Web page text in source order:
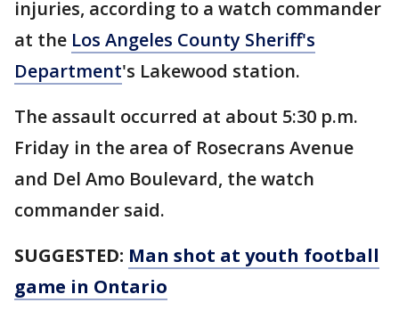
injuries, according to a watch commander
at the Los Angeles County Sheriff's
Department's Lakewood station.
The assault occurred at about 5:30 p.m.
Friday in the area of Rosecrans Avenue
and Del Amo Boulevard, the watch
commander said.
SUGGESTED: Man shot at youth football
game in Ontario